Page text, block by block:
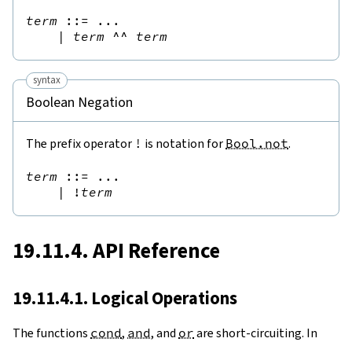
term ::= ...
|
term ^^ term
syntax
Boolean Negation
The prefix operator ! is notation for Bool.not.
term ::= ...
|
! term
19.11.4. API Reference
19.11.4.1. Logical Operations
The functions cond, and, and or are short-circuiting. In